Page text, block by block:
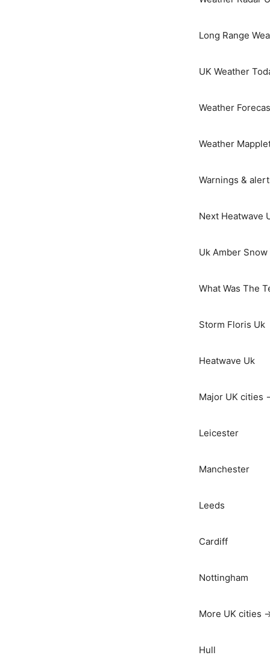
Long Range
UK Weather
Weather
Weather
Warnings &
Next Heatwave
Uk Amber
What Was The
Storm Floris Uk
Heatwave Uk
Major UK cities
Leicester
Manchester
Leeds
Cardiff
Nottingham
More UK cities
Hull